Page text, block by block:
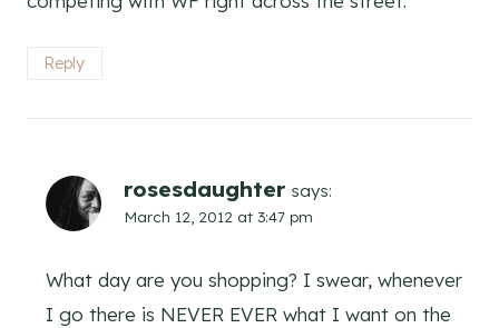
Reply
rosesdaughter says:
March 12, 2012 at 3:47 pm
What day are you shopping? I swear, whenever
I go there is NEVER EVER what I want on the